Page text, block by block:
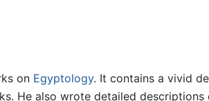
on Egyptology. It contains a vivid
He also wrote detailed descriptions